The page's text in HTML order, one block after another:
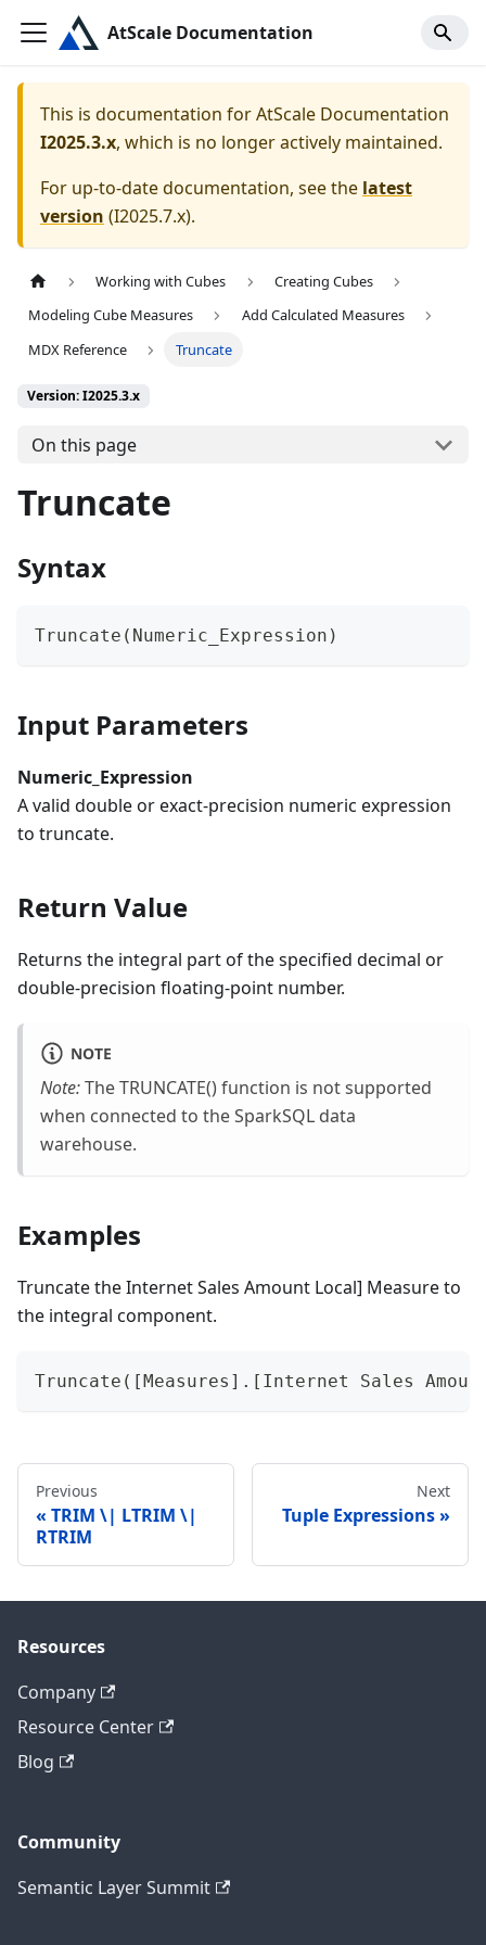
AtScale Documentation
This is documentation forAtScale Documentation
I2025.3.x, which is no longer actively maintained.
For up-to-date documentation, see the latest
version (I2025.7.x).
Working with Cubes
Creating Cubes
Modeling Cube Measures
Add Calculated Measures
MDX Reference
Truncate
Version: I2025.3.x
On this page
Truncate
Syntax
Truncate(Numeric_Expression)
Input Parameters
Numeric_Expression
A valid double or exact-precision numeric expression
to truncate.
Return Value
Returns the integral part of the specified decimal or
double-precision floating-point number.
NOTE
Note:The TRUNCATE() function is not supported
when connected to the SparkSQL data
warehouse.
Examples
Truncate the Internet Sales Amount Local] Measure to
the integral component.
Truncate([Measures].[Internet Sales
Previous
TRIM \| LTRIM \|
RTRIM
Next
Tuple Expressions
Resources
Company
Resource Center
Blog
Community
Semantic Layer Summit